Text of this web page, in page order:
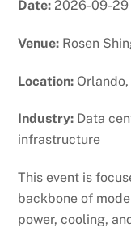
Date: 2026-09-29
Venue: Rosen
Location:
Industry: Data
infrastructure
This event is
backbone of
power, cooling,